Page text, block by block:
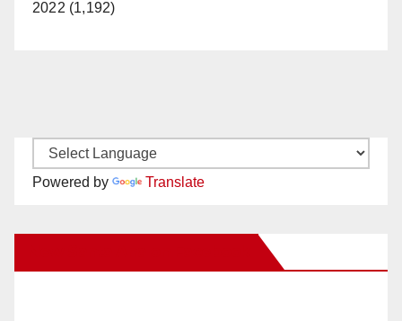
2022 (1,192)
Powered by Translate